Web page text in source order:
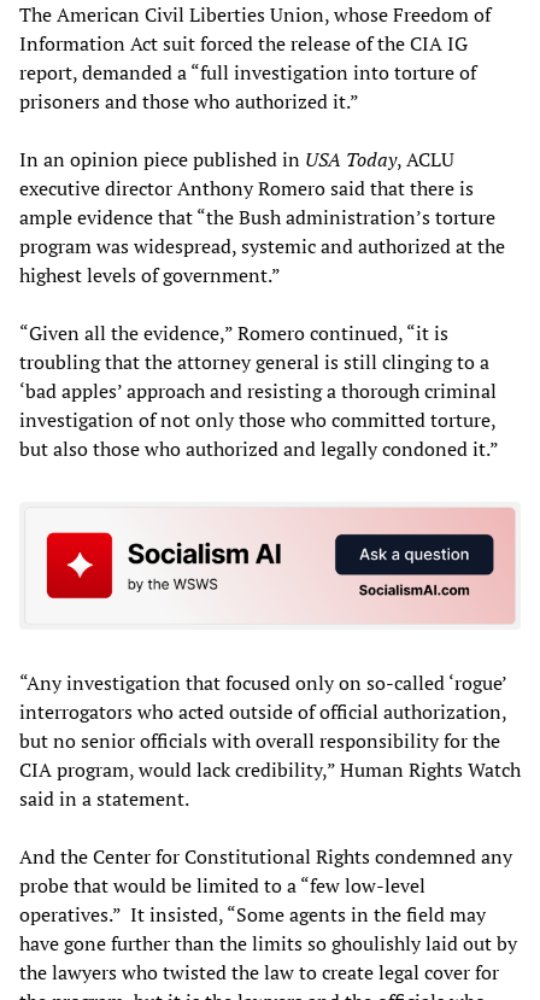
The American Civil Liberties Union, whose Freedom of
Information Act suit forced the release of the CIA IG
report, demanded a “full investigation into torture of
prisoners and those who authorized it.”
In an opinion piece published in USA Today, ACLU
executive director Anthony Romero said that there is
ample evidence that “the Bush administration’s torture
program was widespread, systemic and authorized at the
highest levels of government.”
“Given all the evidence,” Romero continued, “it is
troubling that the attorney general is still clinging to a
‘bad apples’ approach and resisting a thorough criminal
investigation of not only those who committed torture,
but also those who authorized and legally condoned it.”
“Any investigation that focused only on so-called ‘rogue’
interrogators who acted outside of official authorization,
but no senior officials with overall responsibility for the
CIA program, would lack credibility,” Human Rights Watch
said in a statement.
And the Center for Constitutional Rights condemned any
probe that would be limited to a “few low-level
operatives.” It insisted, “Some agents in the field may
have gone further than the limits so ghoulishly laid out by
the lawyers who twisted the law to create legal cover for